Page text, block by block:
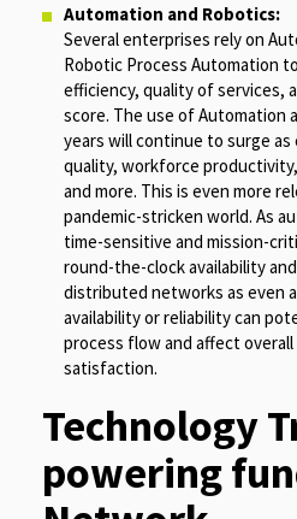
Automation and Robotics:
Several enterprises rely on
Robotic Process Automation
efficiency, quality of services,
score. The use of Automation
years will continue to surge
quality, workforce
and more. This is even more
pandemic-stricken world. As
time-sensitive and mission-
round-the-clock availability
distributed networks as even
availability or reliability can
process flow and affect
satisfaction.
Technology
powering